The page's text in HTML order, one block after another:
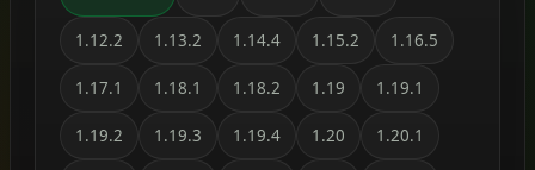
1.12.2 1.13.2 1.14.4 1.15.2 1.16.5
1.17.1 1.18.1 1.18.2 1.19 1.19.1
1.19.2 1.19.3 1.19.4 1.20 1.20.1